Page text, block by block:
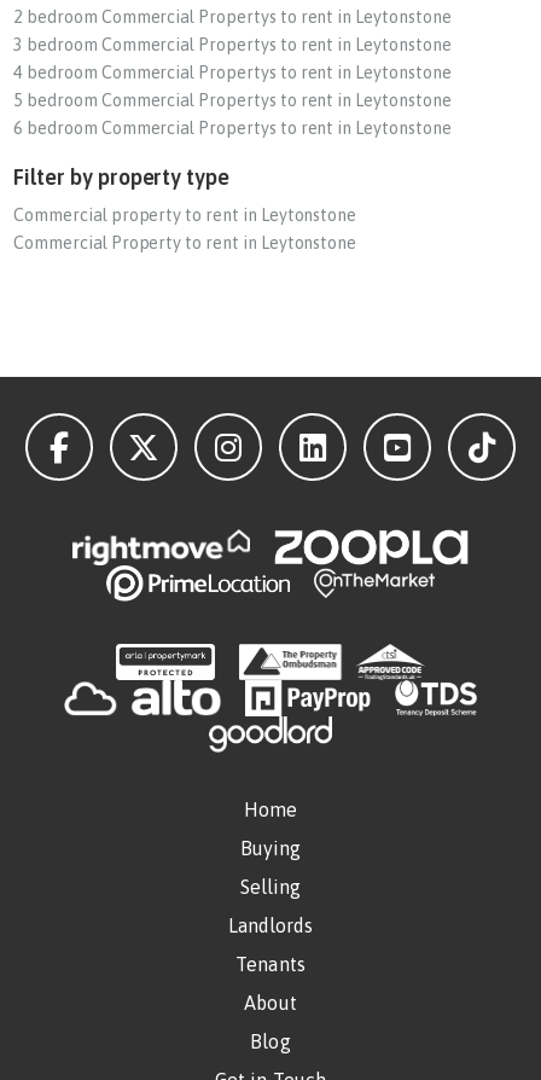
2 bedroom Commercial Propertys to rent in Leytonstone
3 bedroom Commercial Propertys to rent in Leytonstone
4 bedroom Commercial Propertys to rent in Leytonstone
5 bedroom Commercial Propertys to rent in Leytonstone
6 bedroom Commercial Propertys to rent in Leytonstone
Filter by property type
Commercial property to rent in Leytonstone
Commercial Property to rent in Leytonstone
Home
Buying
Selling
Landlords
Tenants
About
Blog